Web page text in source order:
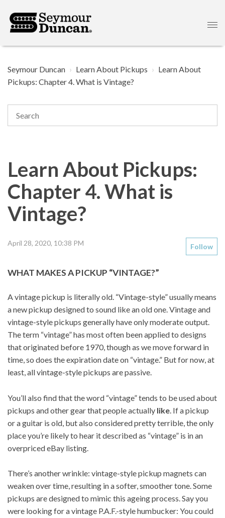
Seymour Duncan Learn About Pickups
Learn About
Pickups: Chapter 4. What is Vintage?
Learn About Pickups:
Chapter 4. What is
Vintage?
April 28, 2020, 10:38 PM Follow
WHAT MAKES A PICKUP “VINTAGE?”
A vintage pickup is literally old. “Vintage-style” usually means
a new pickup designed to sound like an old one. Vintage and
vintage-style pickups generally have only moderate output.
The term “vintage” has most often been applied to designs
that originated before 1970, though as we move forward in
time, so does the expiration date on “vintage.” But for now, at
least, all vintage-style pickups are passive.
You’ll also find that the word “vintage” tends to be used about
pickups and other gear that people actually like . If a pickup
or a guitar is old, but also considered pretty terrible, the only
place you’re likely to hear it described as “vintage” is in an
overpriced eBay listing.
There’s another wrinkle: vintage-style pickup magnets can
weaken over time, resulting in a softer, smoother tone. Some
pickups are designed to mimic this ageing process. Say you
were looking for a vintage P.A.F.-style humbucker: You could